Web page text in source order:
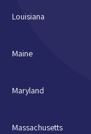
Louisiana
Maine
Maryland
Massachusetts